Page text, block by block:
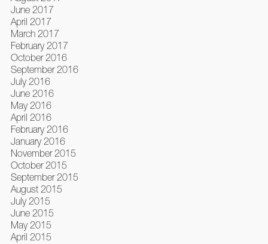
June 2017
April 2017
March 2017
February 2017
October 2016
September 2016
July 2016
June 2016
May 2016
April 2016
February 2016
January 2016
November 2015
October 2015
September 2015
August 2015
July 2015
June 2015
May 2015
April 2015